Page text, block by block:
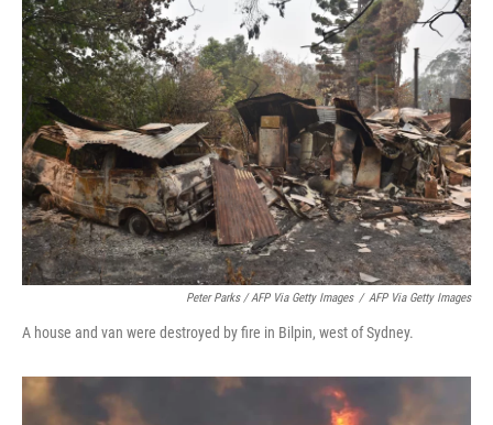
Peter Parks / AFP Via Getty Images / AFP Via Getty Images
A house and van were destroyed by fire in Bilpin, west of Sydney.